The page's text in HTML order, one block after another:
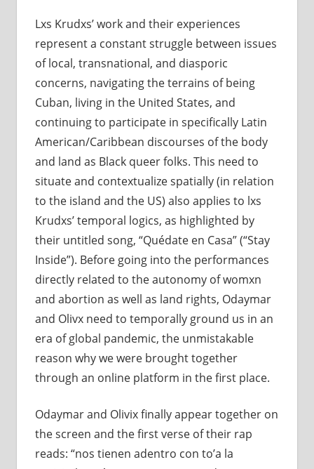
Lxs Krudxs’ work and their experiences
represent a constant struggle between issues
of local, transnational, and diasporic
concerns, navigating the terrains of being
Cuban, living in the United States, and
continuing to participate in specifically Latin
American/Caribbean discourses of the body
and land as Black queer folks. This need to
situate and contextualize spatially (in relation
to the island and the US) also applies to lxs
Krudxs’ temporal logics, as highlighted by
their untitled song, “Quédate en Casa” (“Stay
Inside”). Before going into the performances
directly related to the autonomy of womxn
and abortion as well as land rights, Odaymar
and Olivx need to temporally ground us in an
era of global pandemic, the unmistakable
reason why we were brought together
through an online platform in the first place.
Odaymar and Olivix finally appear together on
the screen and the first verse of their rap
reads: “nos tienen adentro con to’a la